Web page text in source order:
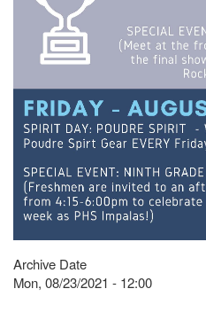
Archive Date
Mon, 08/23/2021 - 12:00